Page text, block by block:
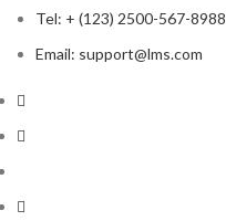
Tel: + (123) 2500-567-8988
Email: support@lms.com